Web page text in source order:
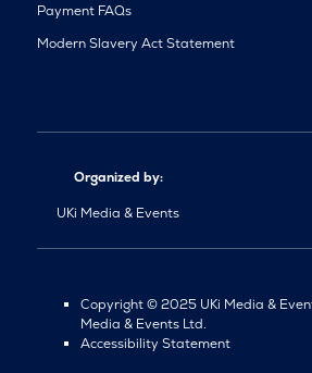
Payment FAQs
Modern Slavery Act Statement
Organized by:
UKi Media & Events
Copyright © 2025 UKi Media &
Media & Events Ltd.
Accessibility Statement